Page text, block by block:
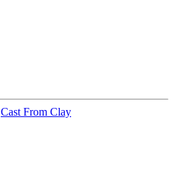
Cast From Clay